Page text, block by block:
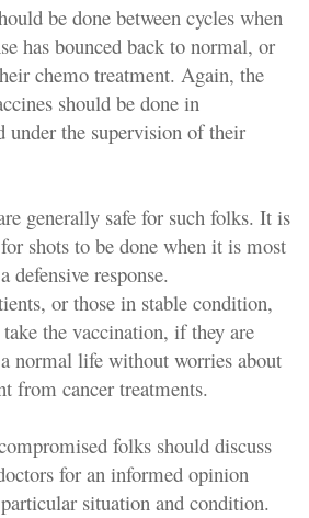
be done between cycles when
has bounced back to normal, or
chemo treatment. Again, the
should be done in
under the supervision of their
generally safe for such folks. It is
shots to be done when it is most
defensive response.
or those in stable condition,
the vaccination, if they are
normal life without worries about
from cancer treatments.
folks should discuss
for an informed opinion
situation and condition.